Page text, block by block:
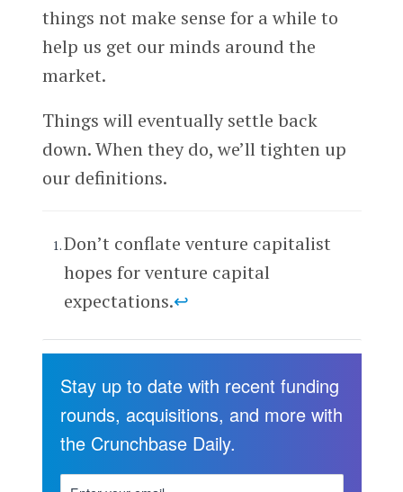
things not make sense for a while to
help us get our minds around the
market.
Things will eventually settle back
down. When they do, we’ll tighten up
our definitions.
Don’t conflate venture capitalist
hopes for venture capital
expectations.↩
Stay up to date with recent funding
rounds, acquisitions, and more with
the Crunchbase Daily.